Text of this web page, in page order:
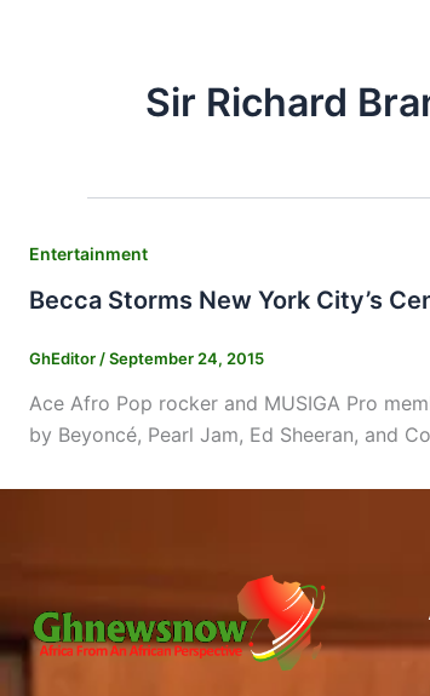
Sir Richard
Entertainment
Becca Storms New York City’s
GhEditor /September 24, 2015
Ace Afro Pop rocker and MUSIGA Pro
by Beyoncé, Pearl Jam, Ed Sheeran, and